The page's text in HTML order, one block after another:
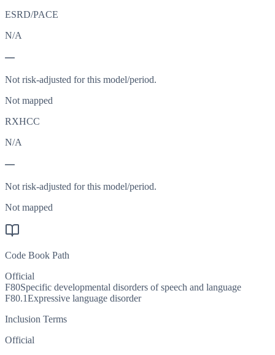
ESRD/PACE
N/A
—
Not risk-adjusted for this model/period.
Not mapped
RXHCC
N/A
—
Not risk-adjusted for this model/period.
Not mapped
Code Book Path
Official
F80Specific developmental disorders of speech and language
F80.1Expressive language disorder
Inclusion Terms
Official